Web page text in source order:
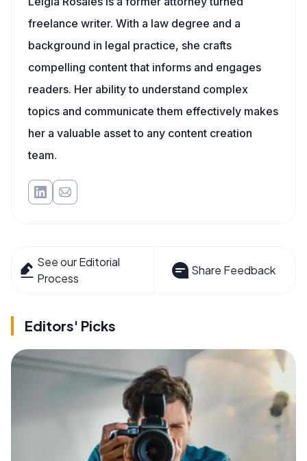
freelance writer. With a law degree and a
background in legal practice, she crafts
compelling content that informs and engages
readers. Her ability to understand complex
topics and communicate them effectively makes
her a valuable asset to any content creation
team.
See our Editorial
Process
Share Feedback
Editors' Picks